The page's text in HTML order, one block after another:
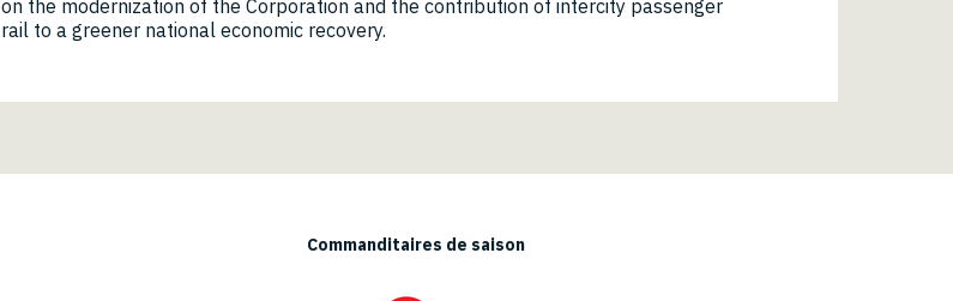
on the modernization of the Corporation and the contribution of intercity passenger
rail to a greener national economic recovery.
Commanditaires de saison